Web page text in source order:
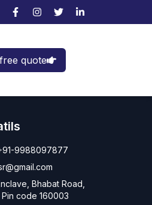
quote
9988097877
Bhabat Road,
code 160003